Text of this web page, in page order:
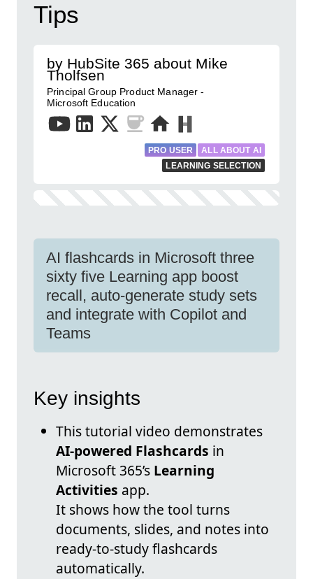
Tips
by HubSite 365 about Mike
Tholfsen
Principal Group Product Manager -
Microsoft Education
PRO USER
ALL ABOUT AI
LEARNING SELECTION
AI flashcards in Microsoft three
sixty five Learning app boost
recall, auto-generate study sets
and integrate with Copilot and
Teams
Key insights
This tutorial video demonstrates
AI-powered Flashcards in
Microsoft 365’s Learning
Activities app.
It shows how the tool turns
documents, slides, and notes into
ready-to-study flashcards
automatically.